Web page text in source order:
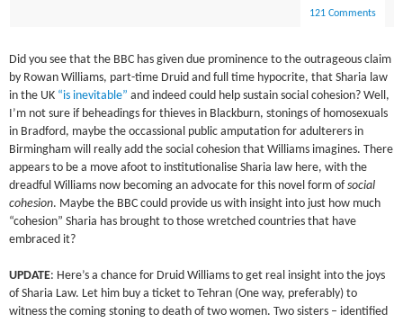
121 Comments
Did you see that the BBC has given due prominence to the outrageous claim
by Rowan Williams, part-time Druid and full time hypocrite, that Sharia law
in the UK “is inevitable” and indeed could help sustain social cohesion? Well,
I’m not sure if beheadings for thieves in Blackburn, stonings of homosexuals
in Bradford, maybe the occassional public amputation for adulterers in
Birmingham will really add the social cohesion that Williams imagines. There
appears to be a move afoot to institutionalise Sharia law here, with the
dreadful Williams now becoming an advocate for this novel form ofsocial
cohesion. Maybe the BBC could provide us with insight into just how much
“cohesion” Sharia has brought to those wretched countries that have
embraced it?
UPDATE: Here’s a chance for Druid Williams to get real insight into the joys
of Sharia Law. Let him buy a ticket to Tehran (One way, preferably) to
witness the coming stoning to death of two women. Two sisters – identified